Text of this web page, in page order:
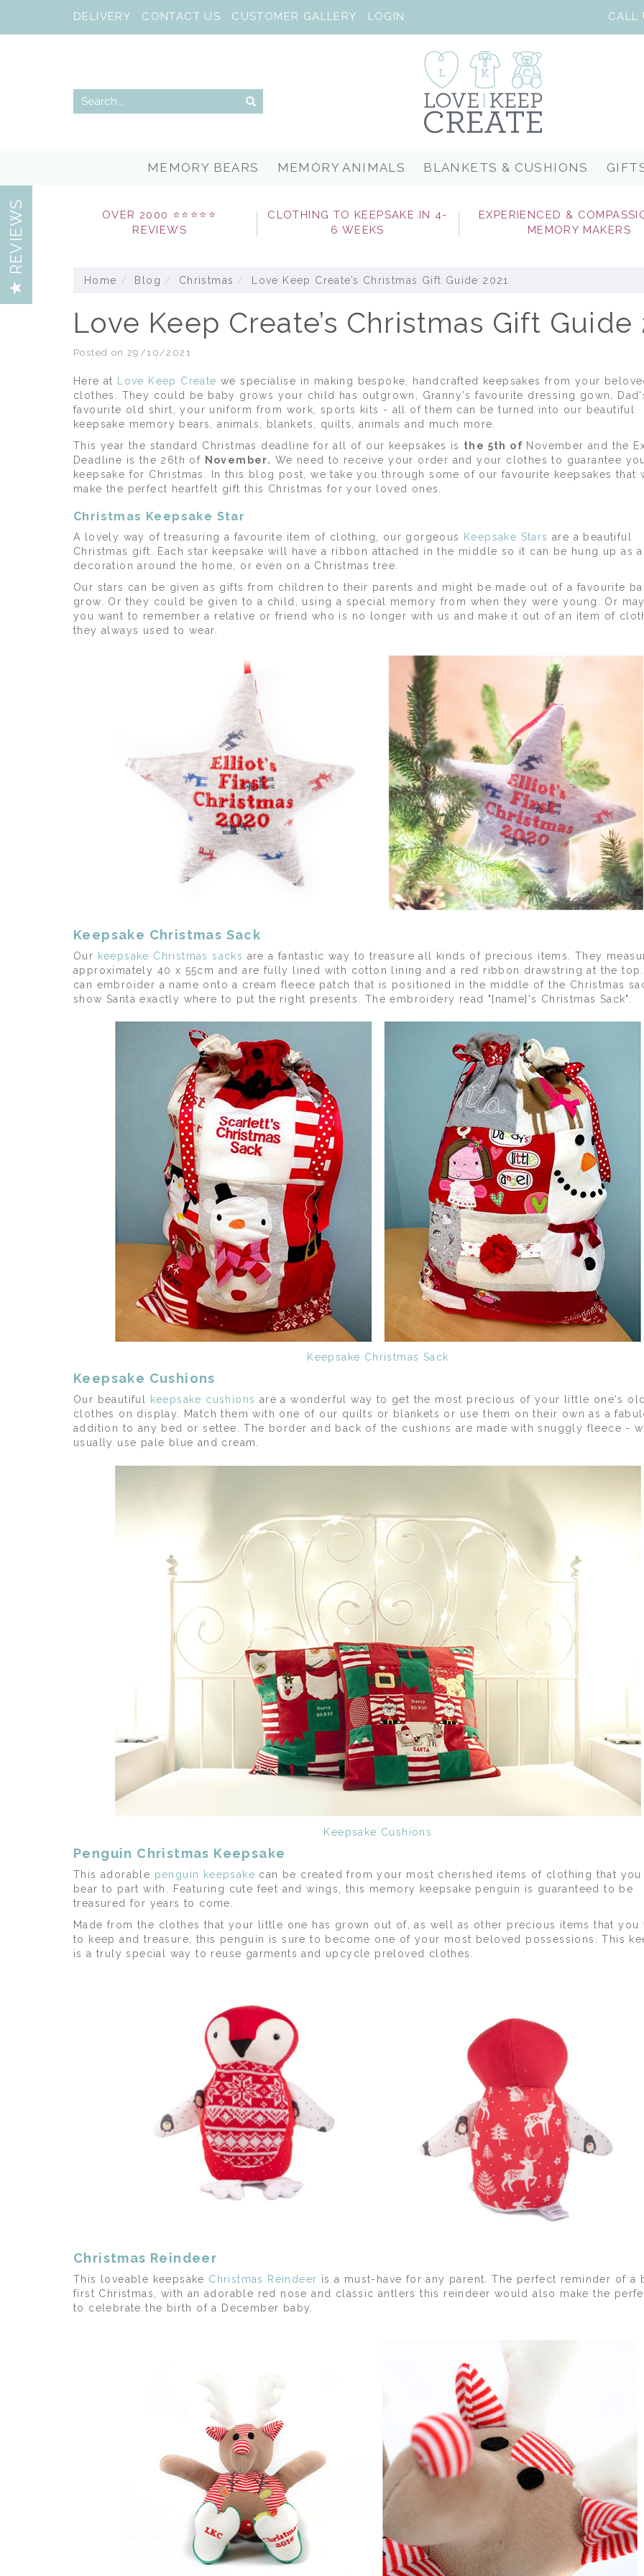
OVER 2000 ⭐⭐⭐⭐⭐
REVIEWS
CLOTHING TO KEEPSAKE IN 4-
6 WEEKS
EXPERIENCED &
MEMORY MAKERS
Home Blog Christmas Love Keep Create’s Christmas Gift Guide 2021
Love Keep Create’s Christmas Gift Guide
Posted on 29/10/2021
Here at Love Keep Create we specialise in making bespoke, handcrafted keepsakes from your
clothes. They could be baby grows your child has outgrown, Granny's favourite dressing gown,
favourite old shirt, your uniform from work, sports kits - all of them can be turned into our beautiful
keepsake memory bears, animals, blankets, quilts, animals and much more.
This year the standard Christmas deadline for all of our keepsakes is the 5th of November and the
Deadline is the 26th of November. We need to receive your order and your clothes to guarantee
keepsake for Christmas. In this blog post, we take you through some of our favourite keepsakes that
make the perfect heartfelt gift this Christmas for your loved ones.
Christmas Keepsake Star
A lovely way of treasuring a favourite item of clothing, our gorgeous Keepsake Stars are a beautiful
Christmas gift. Each star keepsake will have a ribbon attached in the middle so it can be hung up as a
decoration around the home, or even on a Christmas tree.
Our stars can be given as gifts from children to their parents and might be made out of a favourite
grow. Or they could be given to a child, using a special memory from when they were young. Or
you want to remember a relative or friend who is no longer with us and make it out of an item of
they always used to wear.
Keepsake Christmas Sack
Our keepsake Christmas sacks are a fantastic way to treasure all kinds of precious items. They
approximately 40 x 55cm and are fully lined with cotton lining and a red ribbon drawstring at the
can embroider a name onto a cream fleece patch that is positioned in the middle of the Christmas
show Santa exactly where to put the right presents. The embroidery read "[name]'s Christmas Sack".
Keepsake Christmas Sack
Keepsake Cushions
Our beautiful keepsake cushions are a wonderful way to get the most precious of your little one's
clothes on display. Match them with one of our quilts or blankets or use them on their own as a
addition to any bed or settee. The border and back of the cushions are made with snuggly fleece -
usually use pale blue and cream.
Keepsake Cushions
Penguin Christmas Keepsake
This adorable penguin keepsake can be created from your most cherished items of clothing that you
bear to part with. Featuring cute feet and wings, this memory keepsake penguin is guaranteed to be
treasured for years to come.
Made from the clothes that your little one has grown out of, as well as other precious items that you
to keep and treasure, this penguin is sure to become one of your most beloved possessions. This
is a truly special way to reuse garments and upcycle preloved clothes.
Christmas Reindeer
This loveable keepsake Christmas Reindeer is a must-have for any parent. The perfect reminder of a
first Christmas, with an adorable red nose and classic antlers this reindeer would also make the
to celebrate the birth of a December baby.
REVIEWS
MEMORY BEARS MEMORY ANIMALS BLANKETS & CUSHIONS
DELIVERY CONTACT US CUSTOMER GALLERY LOGIN